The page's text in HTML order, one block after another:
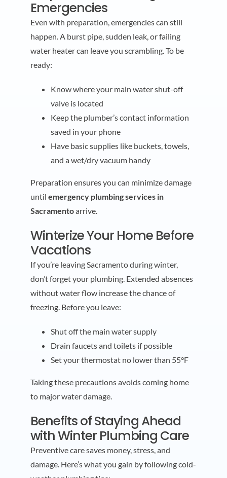
Emergencies
Even with preparation, emergencies can still
happen. A burst pipe, sudden leak, or failing
water heater can leave you scrambling. To be
ready:
Know where your main water shut-off
valve is located
Keep the plumber’s contact information
saved in your phone
Have basic supplies like buckets, towels,
and a wet/dry vacuum handy
Preparation ensures you can minimize damage
until emergency plumbing services in
Sacramentoarrive.
Winterize Your Home Before
Vacations
If you’re leaving Sacramento during winter,
don’t forget your plumbing. Extended absences
without water flow increase the chance of
freezing. Before you leave:
Shut off the main water supply
Drain faucets and toilets if possible
Set your thermostat no lower than 55°F
Taking these precautions avoids coming home
to major water damage.
Benefits of Staying Ahead
with Winter Plumbing Care
Preventive care saves money, stress, and
damage. Here’s what you gain by following cold-